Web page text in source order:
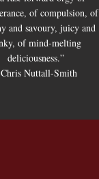
of compulsion, of
and savoury, juicy and
of mind-melting
deliciousness.”
Nuttall-Smith